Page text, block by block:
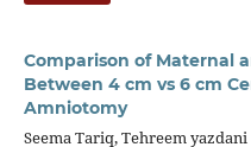
Comparison of Maternal
Between 4 cm vs 6 cm
Amniotomy
Seema Tariq, Tehreem yazdani